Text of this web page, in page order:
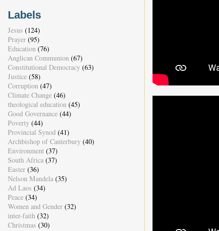
Labels
Jesus (124)
Prayer (95)
Education (76)
Anglican Communion (67)
Constitutional Democracy (63)
Justice (58)
Corruption (47)
Climate Change (46)
theological education (45)
Good Governance (44)
Poverty (44)
Provincial Synod (41)
Archbishop of Canterbury (40)
Environment (37)
South Africa (37)
Easter (36)
Nelson Mandela (35)
Ad Laos (34)
Peace (34)
Women and Gender (32)
inter-faith (32)
Christmas (30)